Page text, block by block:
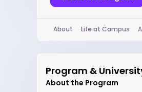
About Life at Campus
Program &
About the Program